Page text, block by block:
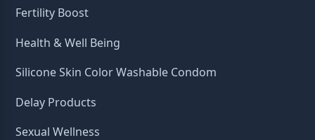
Fertility Boost
Health & Well Being
Silicone Skin Color Washable Condom
Delay Products
Sexual Wellness